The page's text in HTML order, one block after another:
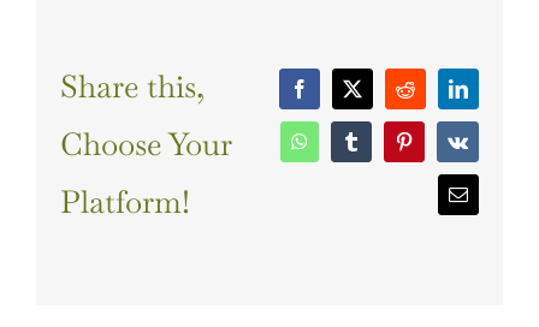
Share this,
Choose Your
Platform!
Facebook
X RedditLinkedIn
WhatsAppTumblrPinterest
Vk
Email